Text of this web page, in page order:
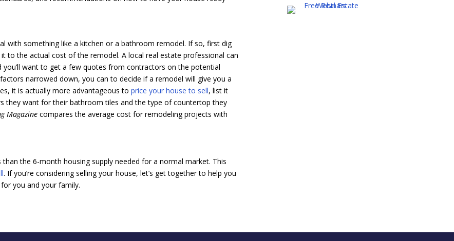
with something like a kitchen or a bathroom remodel. If so, first dig
to the actual cost of the remodel. A local real estate professional can
you’ll want to get a few quotes from contractors on the potential
narrowed down, you can to decide if a remodel will give you a
it is actually more advantageous toprice your house to sell, list it
they want for their bathroom tiles and the type of countertop they
Magazinecompares the average cost for remodeling projects with
the 6-month housing supply needed for a normal market. This
. If you’re considering selling your house, let’s get together to help you
you and your family.